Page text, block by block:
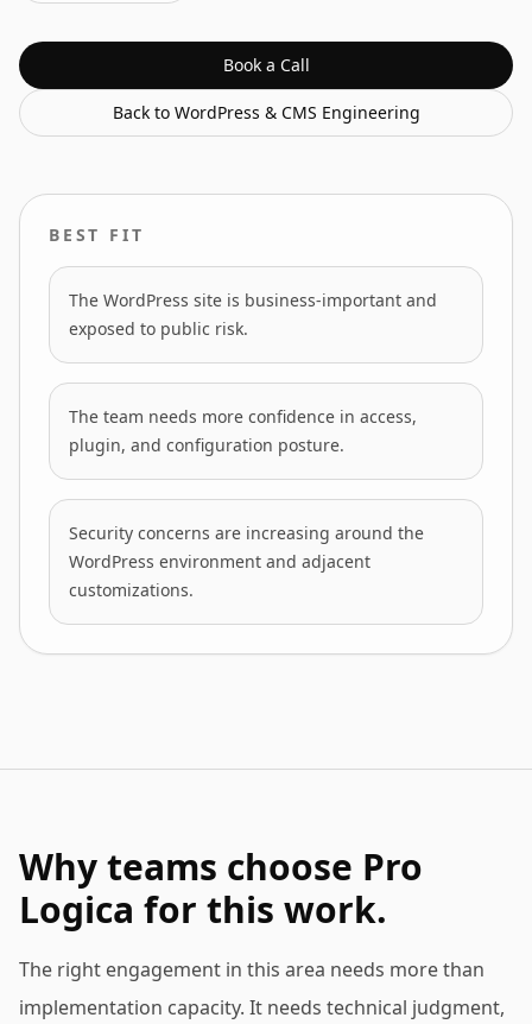
Book a Call
Back to WordPress & CMS Engineering
BEST FIT
The WordPress site is business-important and
exposed to public risk.
The team needs more confidence in access,
plugin, and configuration posture.
Security concerns are increasing around the
WordPress environment and adjacent
customizations.
Why teams choose Pro
Logica for this work.
The right engagement in this area needs more than
implementation capacity. It needs technical judgment,